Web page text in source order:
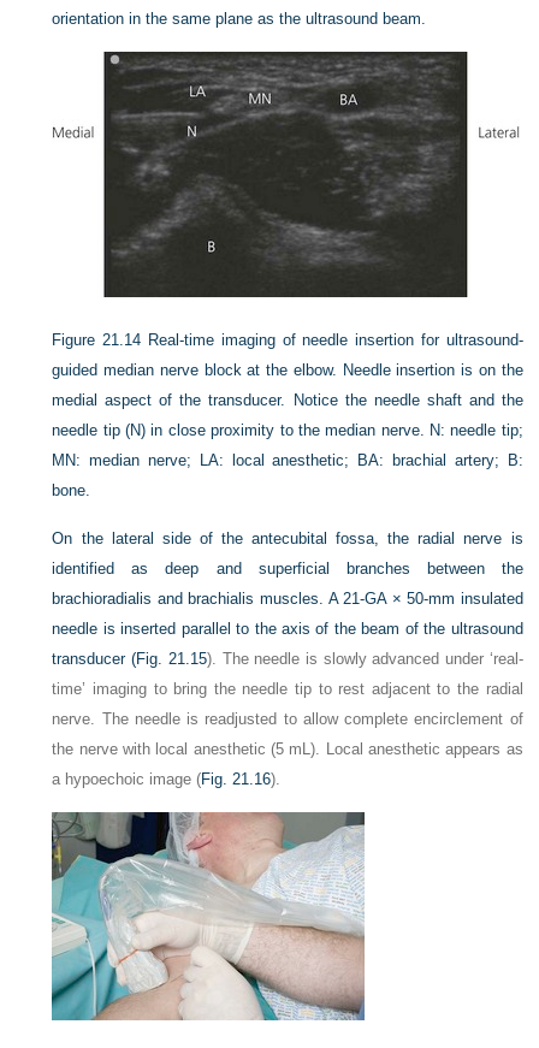
orientation in the same plane as the ultrasound beam.
Figure 21.14 Real-time imaging of needle insertion for ultrasound-
guided median nerve block at the elbow. Needle insertion is on the
medial aspect of the transducer. Notice the needle shaft and the
needle tip (N) in close proximity to the median nerve. N: needle tip;
MN: median nerve; LA: local anesthetic; BA: brachial artery; B:
bone.
On the lateral side of the antecubital fossa, the radial nerve is
identified as deep and superficial branches between the
brachioradialis and brachialis muscles. A 21-GA × 50-mm insulated
needle is inserted parallel to the axis of the beam of the ultrasound
transducer (Fig. 21.15). The needle is slowly advanced under ‘real-
time’ imaging to bring the needle tip to rest adjacent to the radial
nerve. The needle is readjusted to allow complete encirclement of
the nerve with local anesthetic (5 mL). Local anesthetic appears as
a hypoechoic image (Fig. 21.16).